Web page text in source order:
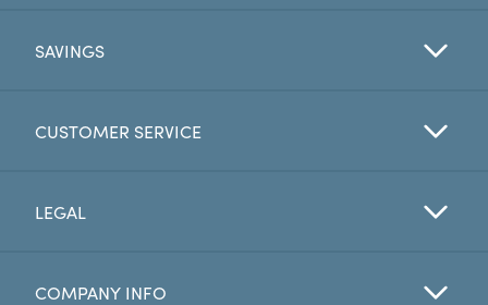
SAVINGS
CUSTOMER SERVICE
LEGAL
COMPANY INFO